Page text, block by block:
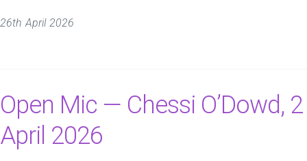
26th April 2026
Open Mic — Chessi O’Dowd, 2
April 2026